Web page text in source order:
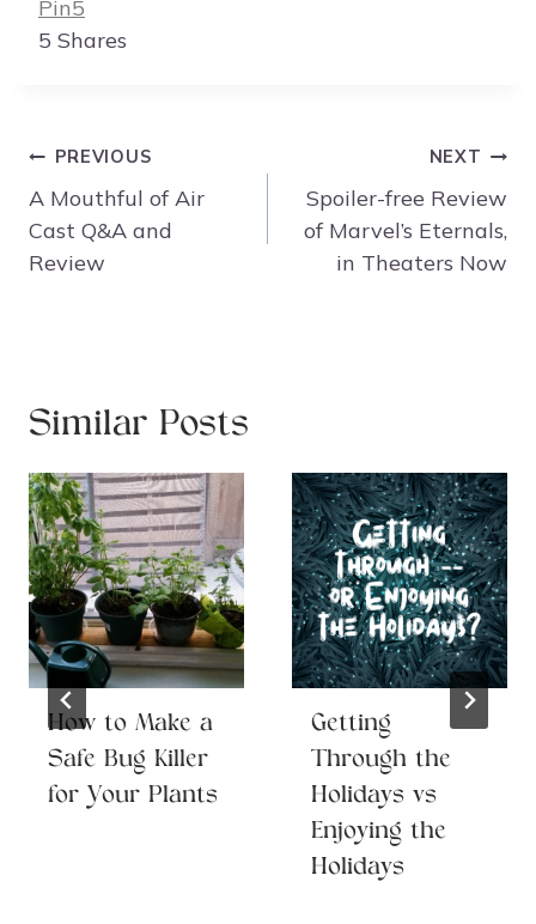
Pin5
5 Shares
Post
navigation
PREVIOUS
A Mouthful of Air
Cast Q&A and
Review
NEXT
Spoiler-free Review
of Marvel’s Eternals,
in Theaters Now
Similar Posts
How to Make a
Safe Bug Killer
for Your Plants
Getting
Through the
Holidays vs
Enjoying the
Holidays